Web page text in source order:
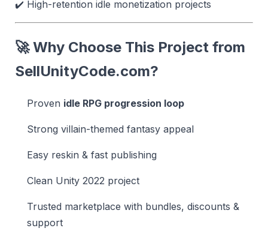
✔️ High-retention idle monetization projects
🚀 Why Choose This Project from
SellUnityCode.com?
Proven idle RPG progression loop
Strong villain-themed fantasy appeal
Easy reskin & fast publishing
Clean Unity 2022 project
Trusted marketplace with bundles, discounts &
support